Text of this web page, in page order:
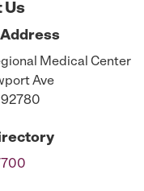
Us
Address
Medical Center
Ave
92780